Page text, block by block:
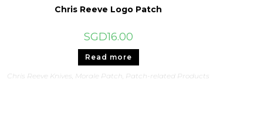
Chris Reeve Logo Patch
SGD16.00
Read more
Chris Reeve Knives, Morale Patch, Patch-related Products